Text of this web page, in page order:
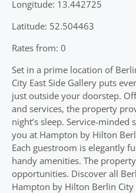
Longitude: 13.442725
Latitude: 52.504463
Rates from: 0
Set in a prime location of
City East Side Gallery puts
just outside your doorstep.
and services, the property
night’s sleep. Service-
you at Hampton by Hilton
Each guestroom is elegantly
handy amenities. The
opportunities. Discover all
Hampton by Hilton Berlin City